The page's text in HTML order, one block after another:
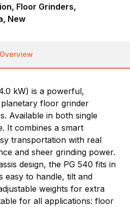
Floor Grinders,
New
Overview
kW) is a powerful,
floor grinder
Available in both single
It combines a smart
transportation with real
and sheer grinding power.
design, the PG 540 fits in
easy to handle, tilt and
weights for extra
for all applications: floor